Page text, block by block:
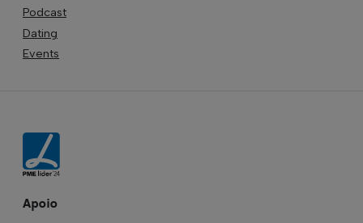
Podcast
Dating
Events
Apoio